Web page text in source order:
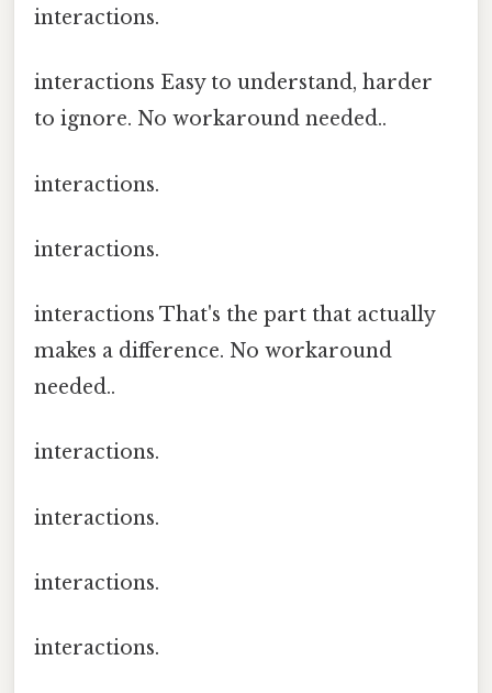
interactions.
interactions Easy to understand, harder
to ignore. No workaround needed..
interactions.
interactions.
interactions That's the part that actually
makes a difference. No workaround
needed..
interactions.
interactions.
interactions.
interactions.